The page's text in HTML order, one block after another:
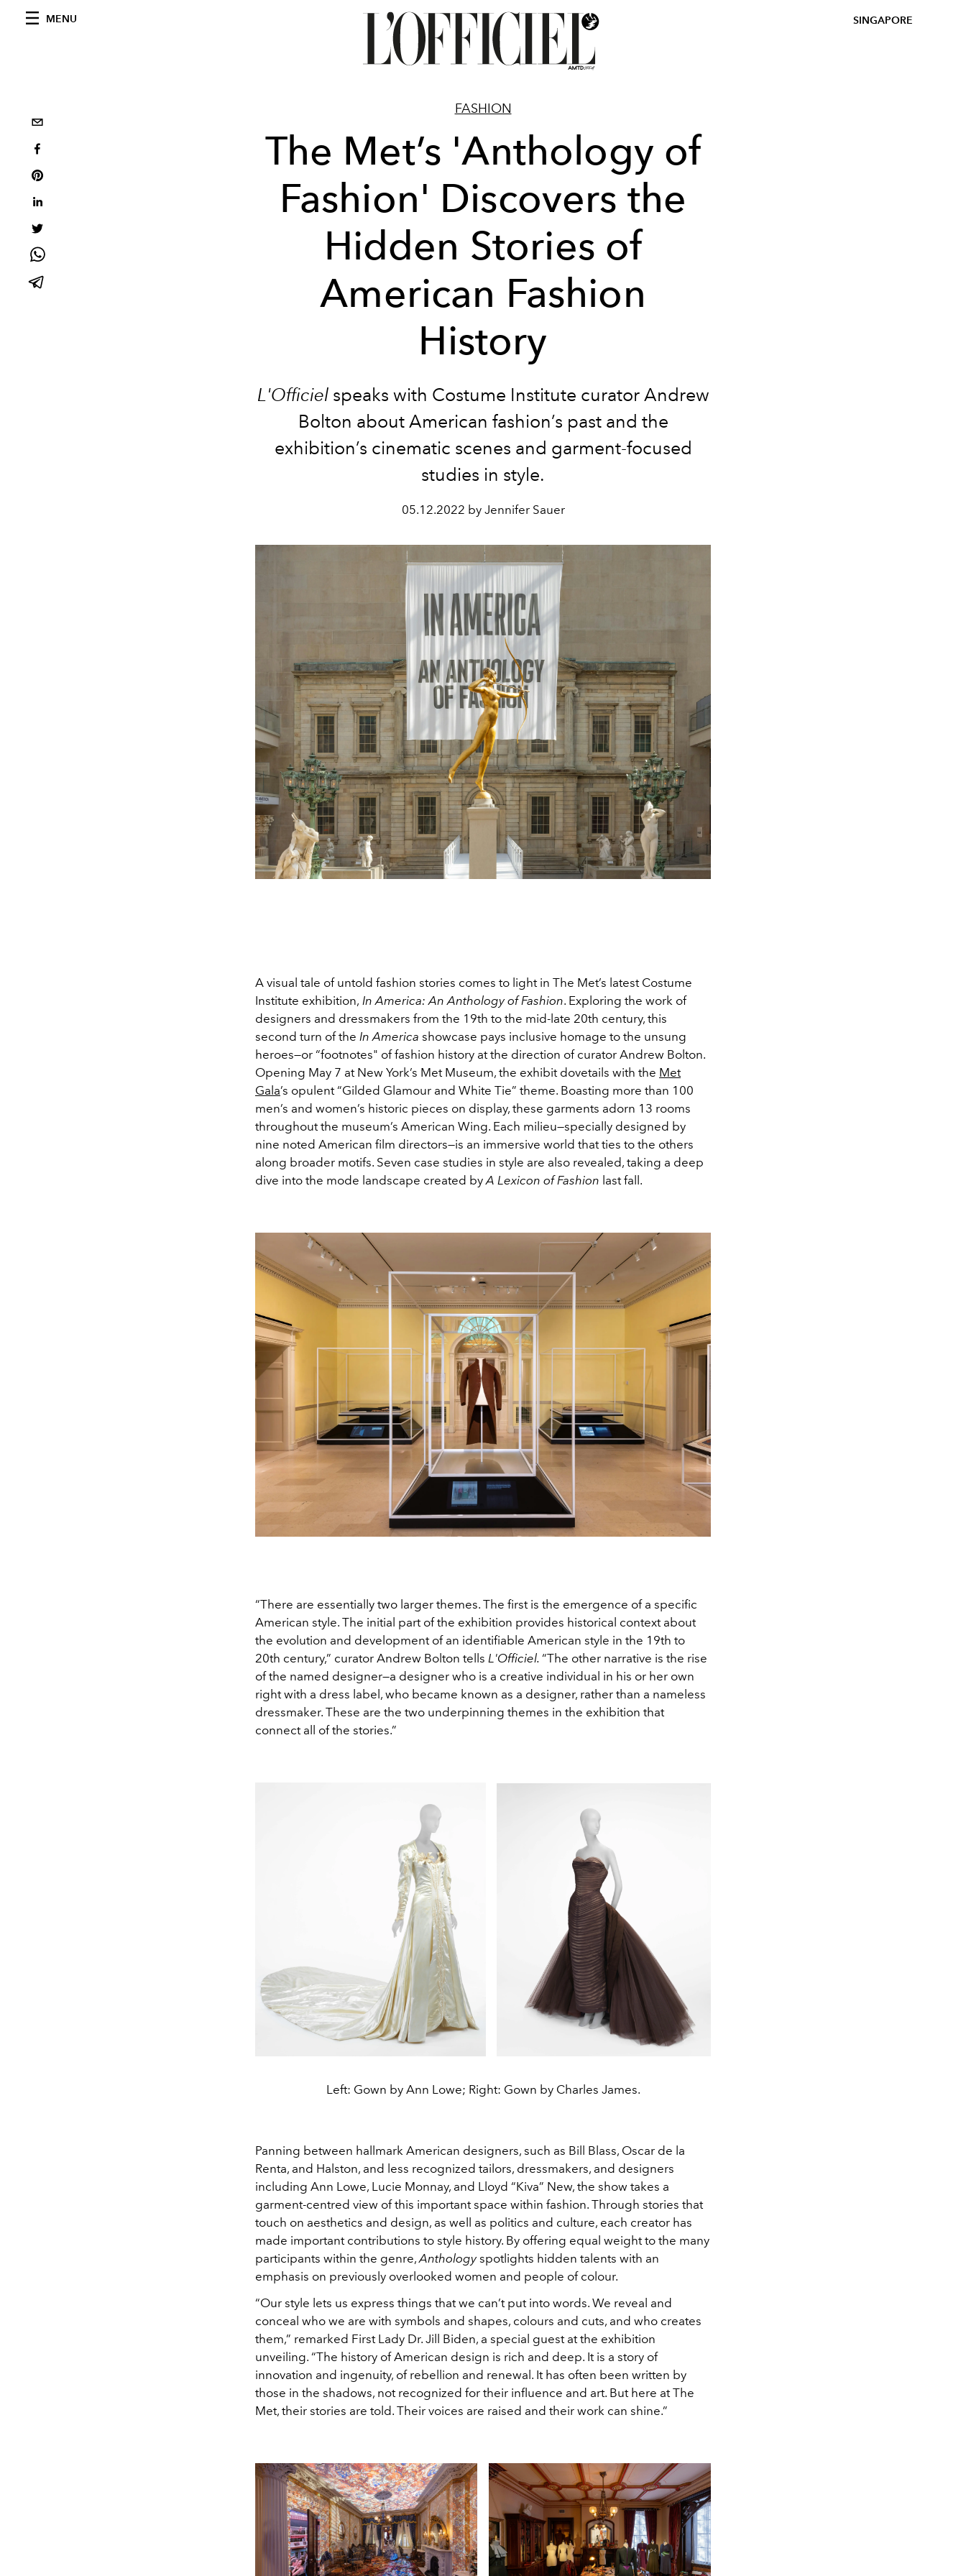
MENU SINGAPORE
FASHION
The Met’s 'Anthology of
Fashion' Discovers the
Hidden Stories of
American Fashion
History
L'Officiel speaks with Costume Institute curator Andrew
Bolton about American fashion’s past and the
exhibition’s cinematic scenes and garment-focused
studies in style.
05.12.2022 by Jennifer Sauer
A visual tale of untold fashion stories comes to light in The Met’s latest Costume
Institute exhibition, In America: An Anthology of Fashion. Exploring the work of
designers and dressmakers from the 19th to the mid-late 20th century, this
second turn of the In America showcase pays inclusive homage to the unsung
heroes—or “footnotes" of fashion history at the direction of curator Andrew Bolton.
Opening May 7 at New York’s Met Museum, the exhibit dovetails with the Met
Gala’s opulent “Gilded Glamour and White Tie” theme. Boasting more than 100
men’s and women’s historic pieces on display, these garments adorn 13 rooms
throughout the museum’s American Wing. Each milieu—specially designed by
nine noted American film directors—is an immersive world that ties to the others
along broader motifs. Seven case studies in style are also revealed, taking a deep
dive into the mode landscape created by A Lexicon of Fashion last fall.
“There are essentially two larger themes. The first is the emergence of a specific
American style. The initial part of the exhibition provides historical context about
the evolution and development of an identifiable American style in the 19th to
20th century,” curator Andrew Bolton tells L'Officiel. “The other narrative is the rise
of the named designer—a designer who is a creative individual in his or her own
right with a dress label, who became known as a designer, rather than a nameless
dressmaker. These are the two underpinning themes in the exhibition that
connect all of the stories.”
Left: Gown by Ann Lowe; Right: Gown by Charles James.
Panning between hallmark American designers, such as Bill Blass, Oscar de la
Renta, and Halston, and less recognized tailors, dressmakers, and designers
including Ann Lowe, Lucie Monnay, and Lloyd “Kiva” New, the show takes a
garment-centred view of this important space within fashion. Through stories that
touch on aesthetics and design, as well as politics and culture, each creator has
made important contributions to style history. By offering equal weight to the many
participants within the genre,Anthologyspotlights hidden talents with an
emphasis on previously overlooked women and people of colour.
“Our style lets us express things that we can’t put into words. We reveal and
conceal who we are with symbols and shapes, colours and cuts, and who creates
them,” remarked First Lady Dr. Jill Biden, a special guest at the exhibition
unveiling. “The history of American design is rich and deep. It is a story of
innovation and ingenuity, of rebellion and renewal. It has often been written by
those in the shadows, not recognized for their influence and art. But here at The
Met, their stories are told. Their voices are raised and their work can shine.”